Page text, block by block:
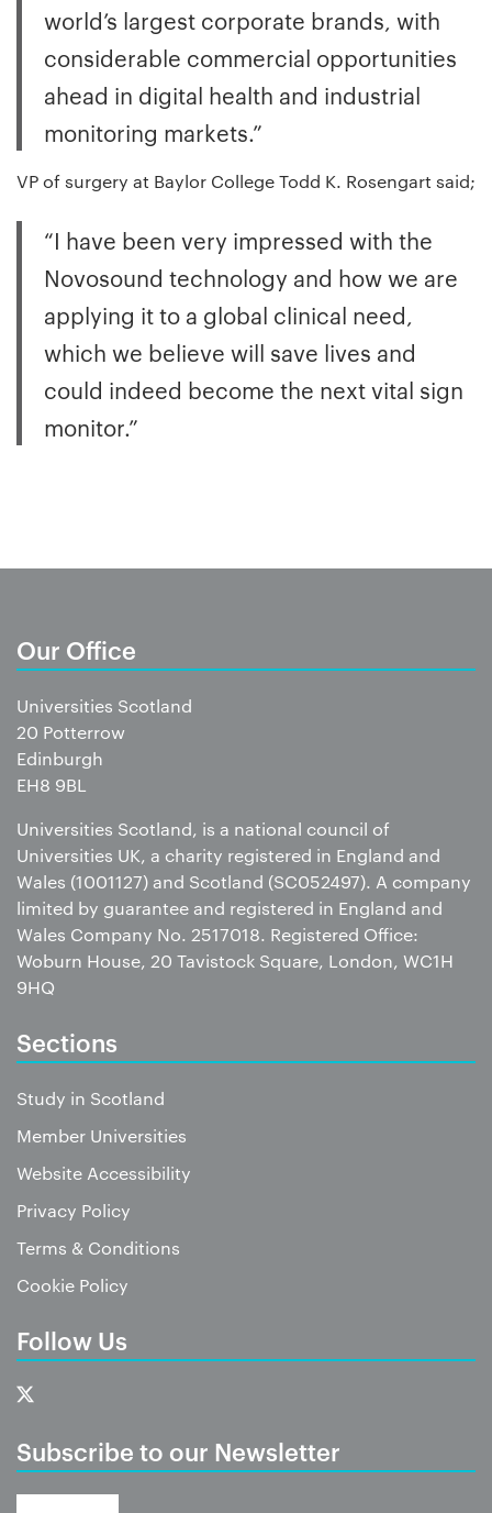
world’s largest corporate brands, with
considerable commercial opportunities
ahead in digital health and industrial
monitoring markets.”
VP of surgery at Baylor College Todd K. Rosengart said;
“I have been very impressed with the
Novosound technology and how we are
applying it to a global clinical need,
which we believe will save lives and
could indeed become the next vital sign
monitor.”
Our Office
Universities Scotland
20 Potterrow
Edinburgh
EH8 9BL
Universities Scotland, is a national council of
Universities UK, a charity registered in England and
Wales (1001127) and Scotland (SC052497). A company
limited by guarantee and registered in England and
Wales Company No. 2517018. Registered Office:
Woburn House, 20 Tavistock Square, London, WC1H
9HQ
Sections
Study in Scotland
Member Universities
Website Accessibility
Privacy Policy
Terms & Conditions
Cookie Policy
Follow Us
Subscribe to our Newsletter